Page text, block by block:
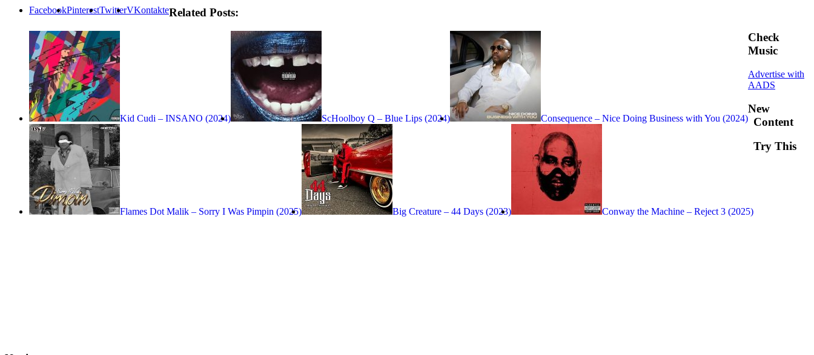
FacebookPinterestTwitterVKontakteRelated Posts:
Kid Cudi – INSANO (2024) ScHoolboy Q – Blue Lips (2024) Consequence – Nice Doing Business with You (2024)
Flames Dot Malik – Sorry I Was Pimpin (2025) Big Creature – 44 Days (2023) Conway the Machine – Reject 3 (2025)
Check
Music
Advertise with
AADS
New
Content
Try This